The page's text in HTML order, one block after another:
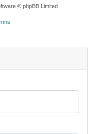
© phpBB Limited